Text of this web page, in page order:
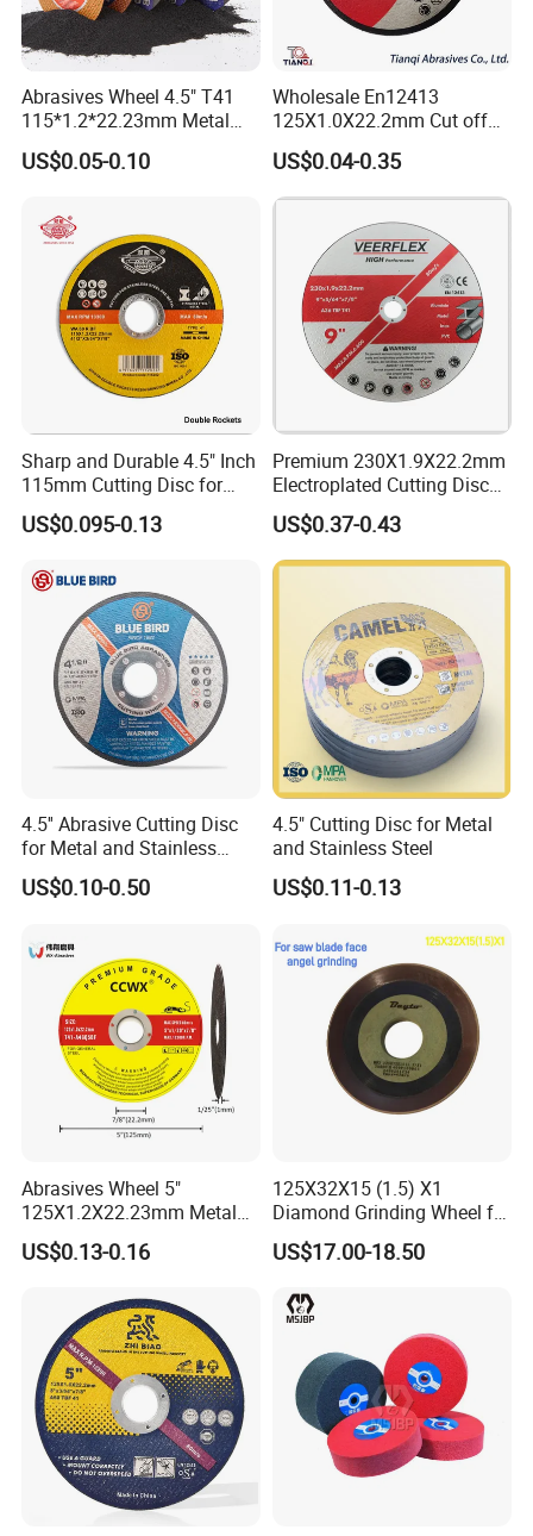
Abrasives Wheel 4.5" T41
115*1.2*22.23mm Metal
and Inox Cutting Disc
US$0.05-0.10
Wholesale En12413
125X1.0X22.2mm Cut off
Disc Multi-Purpose Metal
Abrasive Cutting Disc
US$0.04-0.35
Sharp and Durable 4.5" Inch
115mm Cutting Disc for
Metal Stainless Steel Inox
Iron Abrasive Grinding
Cut off Tool
US$0.095-0.13
Premium 230X1.9X22.2mm
Electroplated Cutting Disc
for Metal Stainless Steel
Hard Steel
US$0.37-0.43
4.5'' Abrasive Cutting Disc
for Metal and Stainless
Steel 115mm
US$0.10-0.50
4.5" Cutting Disc for Metal
and Stainless Steel
US$0.11-0.13
Abrasives Wheel 5"
125X1.2X22.23mm Metal
Cutting Disc
US$0.13-0.16
125X32X15 (1.5) X1
Diamond Grinding Wheel for
Saw Blade Sharpening CBN
Cutting Disc
US$17.00-18.50